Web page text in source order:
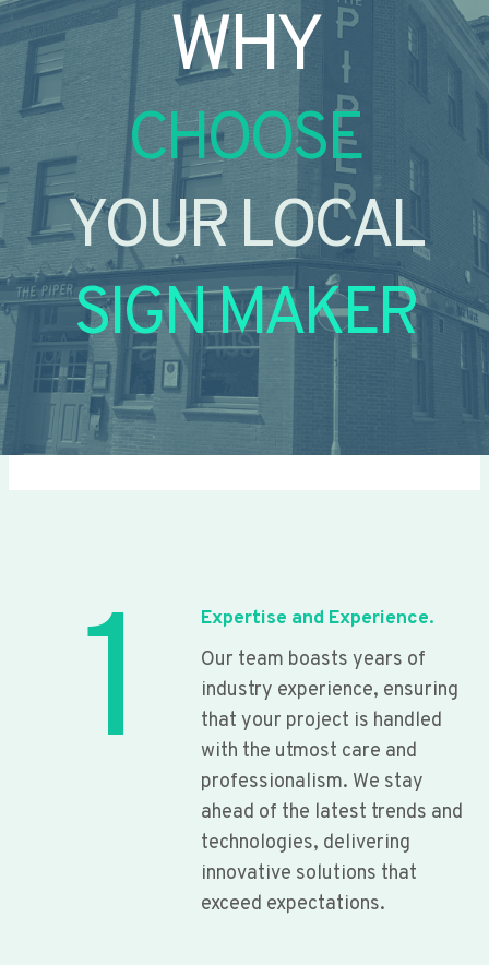
WHY
CHOOSE
YOUR LOCAL
SIGN MAKER
1
Expertise and Experience.
Our team boasts years of
industry experience, ensuring
that your project is handled
with the utmost care and
professionalism. We stay
ahead of the latest trends and
technologies, delivering
innovative solutions that
exceed expectations.